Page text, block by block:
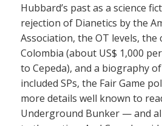
Hubbard’s past as a science
rejection of Dianetics by the
Association, the OT levels,
Colombia (about US$ 1,000
to Cepeda), and a biography
included SPs, the Fair Game
more details well known to
Underground Bunker — and